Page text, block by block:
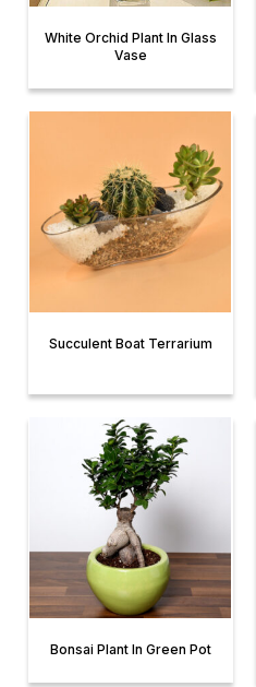
White Orchid Plant In Glass
Vase
Succulent Boat Terrarium
Bonsai Plant In Green Pot